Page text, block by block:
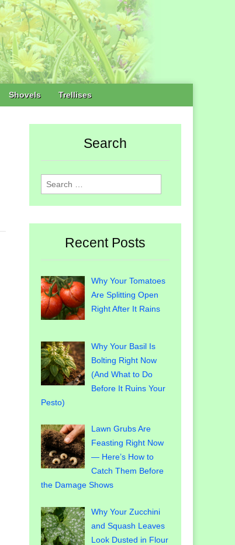
Shovels Trellises
Search
Search
for:
Recent Posts
Why Your Tomatoes
Are Splitting Open
Right After It Rains
Why Your Basil Is
Bolting Right Now
(And What to Do
Before It Ruins Your
Pesto)
Lawn Grubs Are
Feasting Right Now
— Here’s How to
Catch Them Before
the Damage Shows
Why Your Zucchini
and Squash Leaves
Look Dusted in Flour